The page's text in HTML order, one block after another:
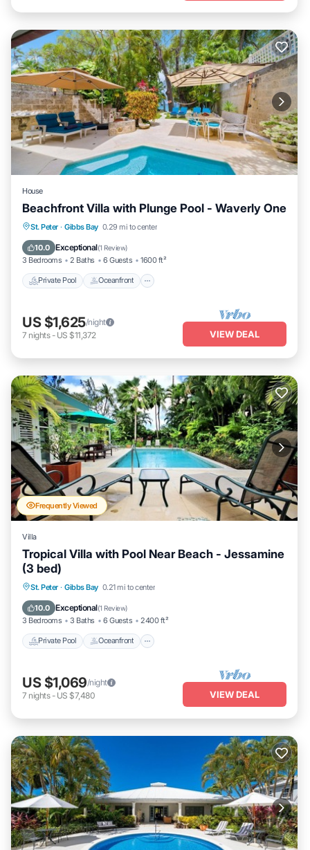
House
Beachfront Villa with Plunge Pool - Waverly One
St. Peter · Gibbs Bay 0.29 mi to center
10.0 Exceptional(1 Review)
3 Bedrooms 2 Baths 6 Guests 1600 ft²
Private Pool Oceanfront
Private Pool Oceanfront
Pool
US $1,625/night
7 nights- US $11,372 VIEW DEAL
Frequently Viewed
Villa
Tropical Villa with Pool Near Beach - Jessamine
(3 bed)
St. Peter · Gibbs Bay 0.21 mi to center
10.0 Exceptional(1 Review)
3 Bedrooms 3 Baths 6 Guests 2400 ft²
Private Pool Oceanfront
Private Pool Oceanfront
Pool
US $1,069/night
7 nights- US $7,480 VIEW DEAL